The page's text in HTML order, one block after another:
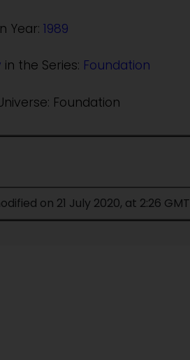
Year: 1989
in the Series: Foundation
Foundation
on 21 July 2020, at 2:26 GMT